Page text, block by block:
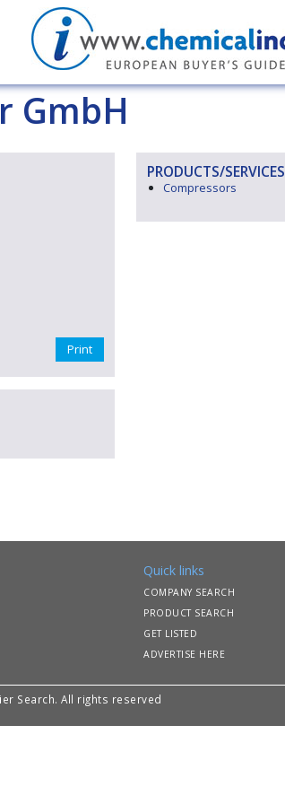
GmbH
Print
PRODUCTS/SERVICES
Compressors
Quick links
COMPANY SEARCH
PRODUCT SEARCH
GET LISTED
ADVERTISE HERE
Search. All rights reserved